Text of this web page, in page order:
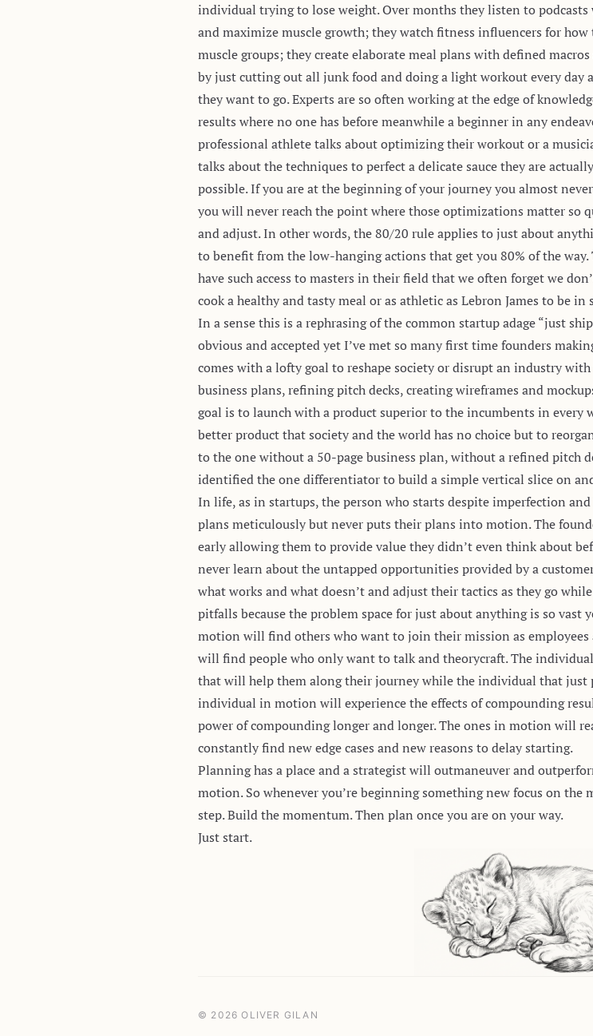
individual trying to lose weight. Over months they listen to
and maximize muscle growth; they watch fitness influencers for
muscle groups; they create elaborate meal plans with defined
by just cutting out all junk food and doing a light workout every day
they want to go. Experts are so often working at the edge of
results where no one has before meanwhile a beginner in any
professional athlete talks about optimizing their workout or a
talks about the techniques to perfect a delicate sauce they are
possible. If you are at the beginning of your journey you almost
you will never reach the point where those optimizations matter so
and adjust. In other words, the80/20 ruleapplies to just about
to benefit from the low-hanging actions that get you 80% of the
have such access to masters in their field that we often forget we
cook a healthy and tasty meal or as athletic as Lebron James to be in
In a sense this is a rephrasing of the common startup adage “just
obvious and accepted yet I’ve met so many first time founders
comes with a lofty goal to reshape society or disrupt an industry
business plans, refining pitch decks, creating wireframes and
goal is to launch with a product superior to the incumbents in every
better product that society and the world has no choice but to
to the one without a 50-page business plan, without a refined pitch
identified the one differentiator to build a simple vertical slice on
In life, as in startups, the person who starts despite imperfection
plans meticulously but never puts their plans into motion. The
early allowing them to provide value they didn’t even think about
never learn about the untapped opportunities provided by a
what works and what doesn’t and adjust their tactics as they go
pitfalls because the problem space for just about anything is so vast
motion will find others who want to join their mission as
will find people who only want to talk and theorycraft. The
that will help them along their journey while the individual that just
individual in motion will experience the effects of compounding
power of compounding longer and longer. The ones in motion will
constantly find new edge cases and new reasons to delay starting.
Planning has a place and a strategist will outmaneuver and
motion. So whenever you’re beginning something new focus on the
step. Build the momentum. Then plan once you are on your way.
Just start.
© 2026 OLIVER GILAN